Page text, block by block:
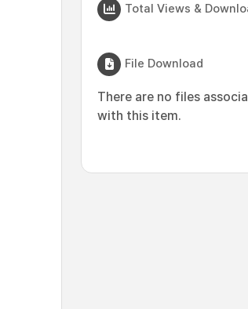
Total Views &
File Download
There are no files
with this item.